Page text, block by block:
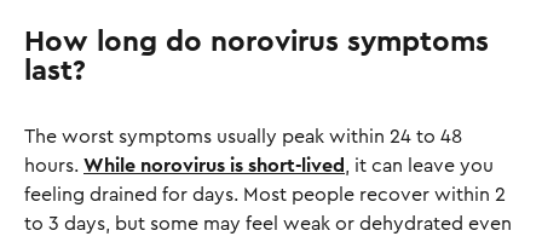
How long do norovirus symptoms
last?
The worst symptoms usually peak within 24 to 48
hours. While norovirus is short-lived
, it can leave you
feeling drained for days. Most people recover within 2
to 3 days, but some may feel weak or dehydrated even